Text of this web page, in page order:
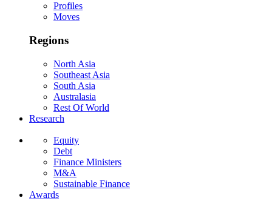
Profiles
Moves
Regions
North Asia
Southeast Asia
South Asia
Australasia
Rest Of World
Research
Equity
Debt
Finance Ministers
M&A
Sustainable Finance
Awards